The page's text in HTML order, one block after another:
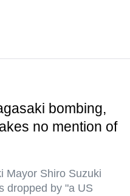
bombing,
no mention of
Mayor Shiro Suzuki
dropped by "a US